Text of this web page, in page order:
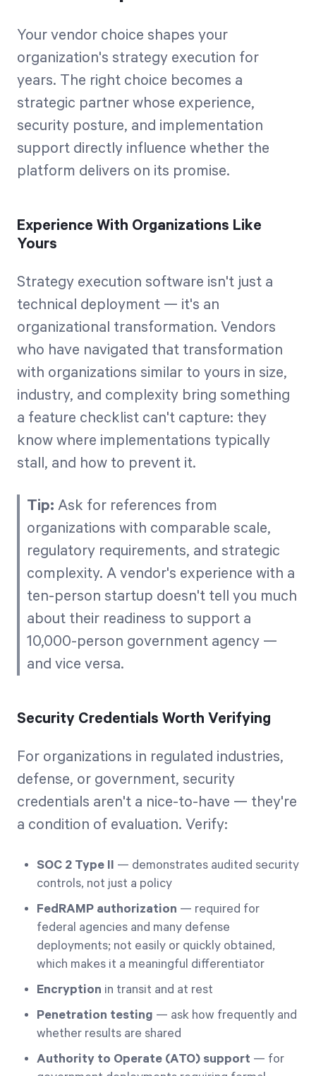
Your vendor choice shapes your
organization's strategy execution for
years. The right choice becomes a
strategic partner whose experience,
security posture, and implementation
support directly influence whether the
platform delivers on its promise.
Experience With Organizations Like
Yours
Strategy execution software isn't just a
technical deployment — it's an
organizational transformation. Vendors
who have navigated that transformation
with organizations similar to yours in size,
industry, and complexity bring something
a feature checklist can't capture: they
know where implementations typically
stall, and how to prevent it.
Tip: Ask for references from
organizations with comparable scale,
regulatory requirements, and strategic
complexity. A vendor's experience with a
ten-person startup doesn't tell you much
about their readiness to support a
10,000-person government agency —
and vice versa.
Security Credentials Worth Verifying
For organizations in regulated industries,
defense, or government, security
credentials aren't a nice-to-have — they're
a condition of evaluation. Verify:
SOC 2 Type II — demonstrates audited security
controls, not just a policy
FedRAMP authorization — required for
federal agencies and many defense
deployments; not easily or quickly obtained,
which makes it a meaningful differentiator
Encryption in transit and at rest
Penetration testing — ask how frequently and
whether results are shared
Authority to Operate (ATO) support — for